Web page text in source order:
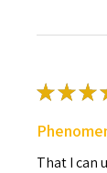
★★★
That I can